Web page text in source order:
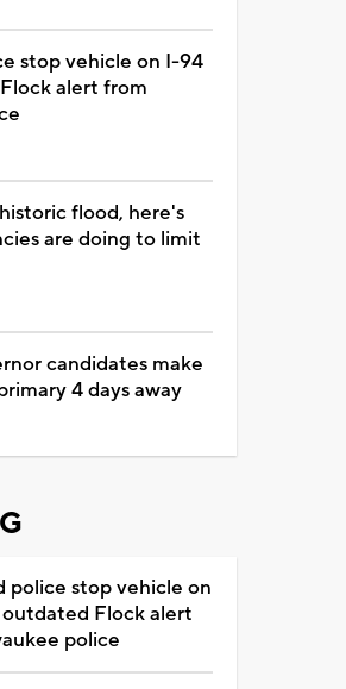
stop vehicle on I-94
alert from
flood, here's
are doing to limit
candidates make
4 days away
police stop vehicle on
Flock alert
police